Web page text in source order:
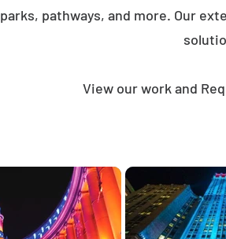
parks, pathways, and more. Our
View our work and